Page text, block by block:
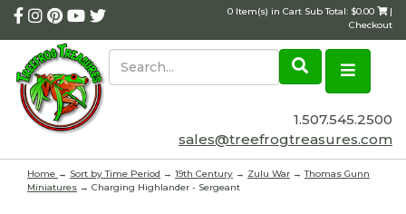
0 Item(s) in Cart Sub Total: $0.00
|
Checkout
1.507.545.2500
sales@treefrogtreasures.com
Home → Sort by Time Period → 19th Century → Zulu War →Thomas Gunn
Miniatures → Charging Highlander - Sergeant